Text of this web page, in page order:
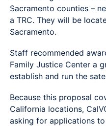
Sacramento counties –
a TRC. They will be
Sacramento.
Staff recommended
Family Justice Center a
establish and run the
Because this proposal
California locations,
asking for applications